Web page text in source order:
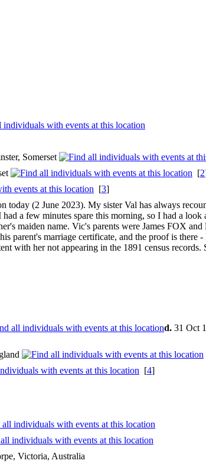
Somerset
[2
[3]
(2 June 2023). My sister Val has always
a few minutes spare this morning, so I had a
maiden name. Vic's parents were James FOX
parent's marriage certificate, and the proof is there
with her not appearing in the 1891 census records.
d. 31 Oct
[4]
Victoria, Australia